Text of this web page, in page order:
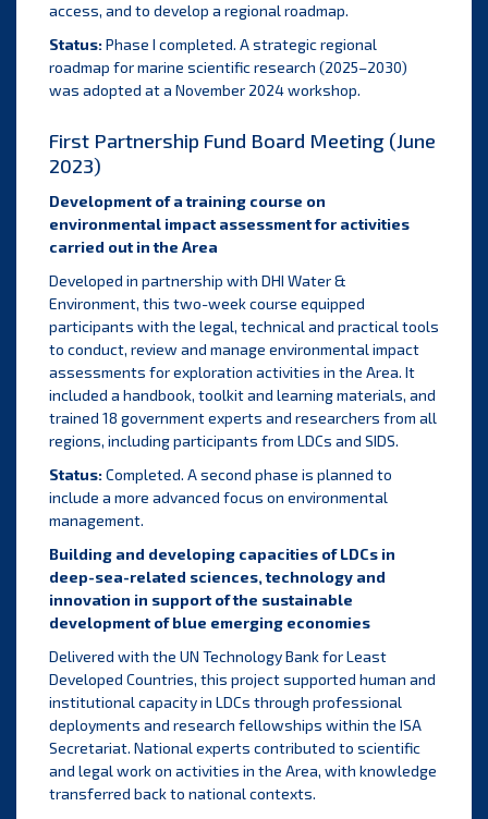
access, and to develop a regional roadmap.
Status:Phase I completed. A strategic regional
roadmap for marine scientific research (2025–2030)
was adopted at a November 2024 workshop.
First Partnership Fund Board Meeting (June
2023)
Development of a training course on
environmental impact assessment for activities
carried out in the Area
Developed in partnership with DHI Water &
Environment, this two-week course equipped
participants with the legal, technical and practical tools
to conduct, review and manage environmental impact
assessments for exploration activities in the Area. It
included a handbook, toolkit and learning materials, and
trained 18 government experts and researchers from all
regions, including participants from LDCs and SIDS.
Status:Completed. A second phase is planned to
include a more advanced focus on environmental
management.
Building and developing capacities of LDCs in
deep-sea-related sciences, technology and
innovation in support of the sustainable
development of blue emerging economies
Delivered with the UN Technology Bank for Least
Developed Countries, this project supported human and
institutional capacity in LDCs through professional
deployments and research fellowships within the ISA
Secretariat. National experts contributed to scientific
and legal work on activities in the Area, with knowledge
transferred back to national contexts.